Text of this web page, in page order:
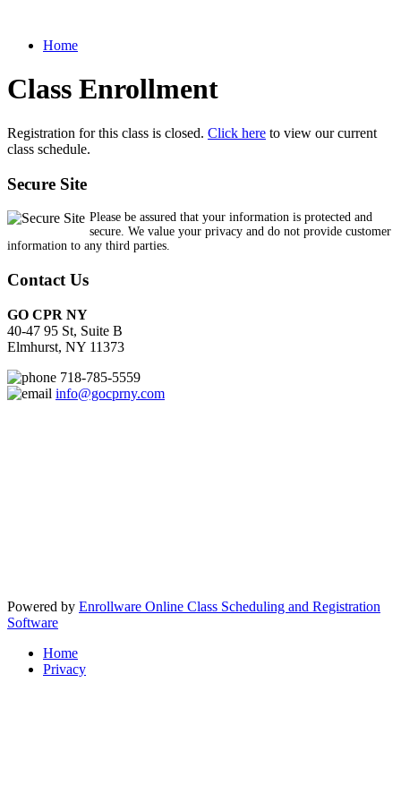
Home
Class Enrollment
Registration for this class is closed. Click here to view our current
class schedule.
Secure Site
Please be assured that your information is protected and
secure. We value your privacy and do not provide customer
information to any third parties.
Contact Us
GO CPR NY
40-47 95 St, Suite B
Elmhurst, NY 11373
718-785-5559
info@gocprny.com
Powered by Enrollware Online Class Scheduling and Registration
Software
Home
Privacy